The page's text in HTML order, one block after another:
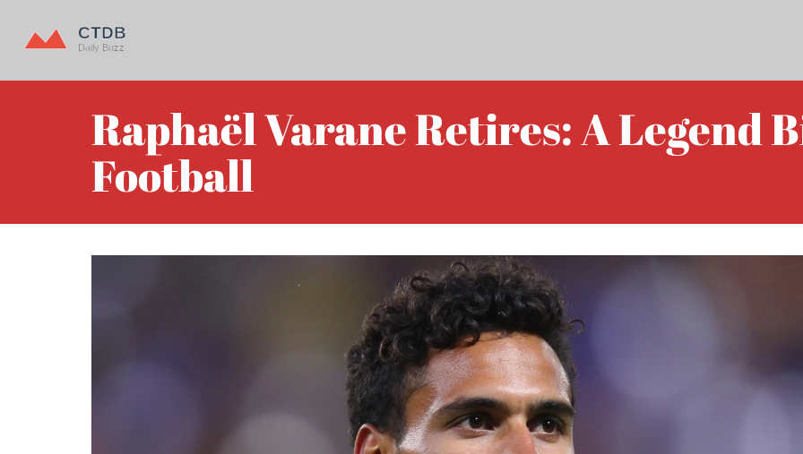
Raphaël Varane Retires: A Legend
Football